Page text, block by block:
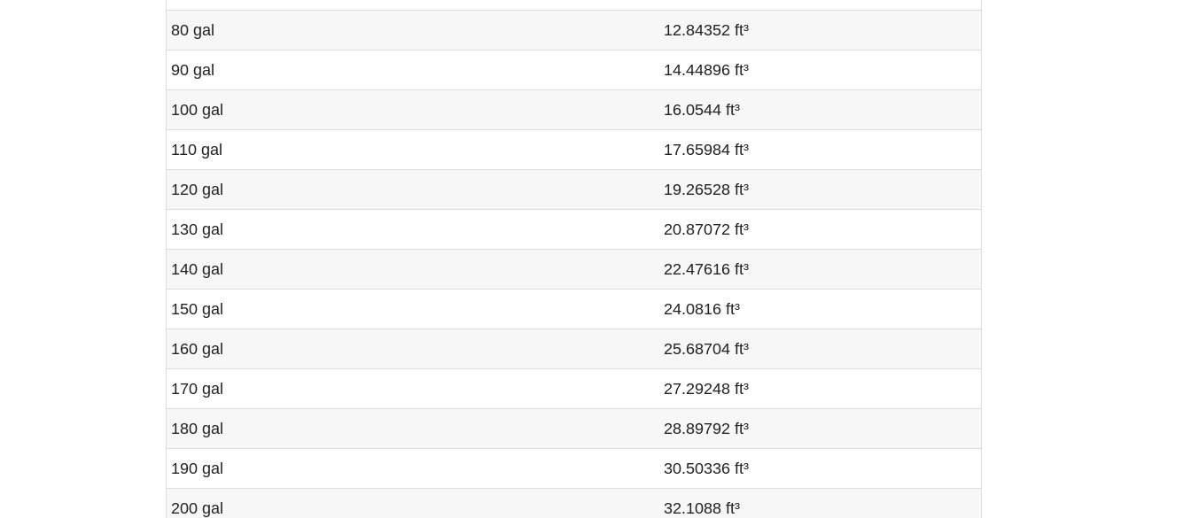
80 gal 12.84352 ft³
90 gal 14.44896 ft³
100 gal 16.0544 ft³
110 gal 17.65984 ft³
120 gal 19.26528 ft³
130 gal 20.87072 ft³
140 gal 22.47616 ft³
150 gal 24.0816 ft³
160 gal 25.68704 ft³
170 gal 27.29248 ft³
180 gal 28.89792 ft³
190 gal 30.50336 ft³
200 gal 32.1088 ft³